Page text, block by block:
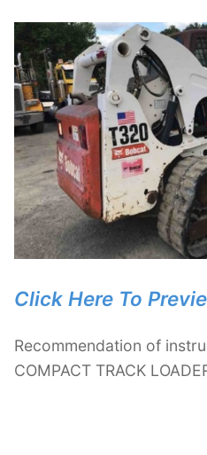
Click Here To
Recommendation of
COMPACT TRACK